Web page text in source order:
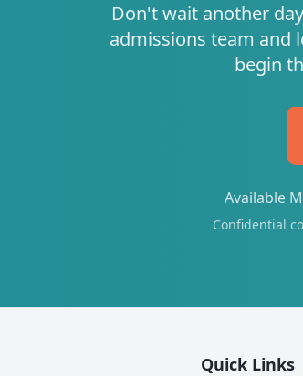
Don't wait another
admissions team and
begin
Available
Confidential
Quick Links